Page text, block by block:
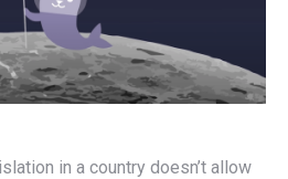
in a country doesn’t allow